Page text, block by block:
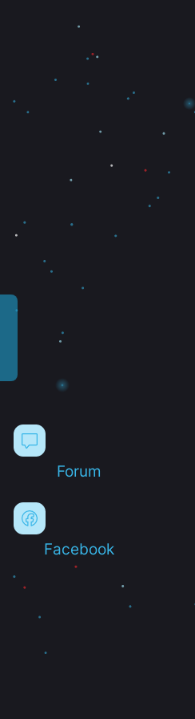
Forum
Facebook